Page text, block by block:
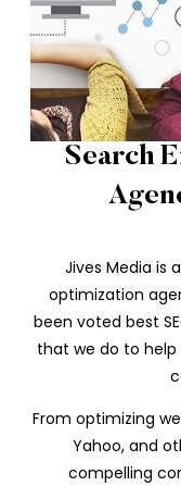
Search
Jives Media is
optimization
been voted best
that we do to help
From optimizing
Yahoo, and
compelling